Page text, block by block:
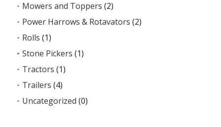
Mowers and Toppers (2)
Power Harrows & Rotavators (2)
Rolls (1)
Stone Pickers (1)
Tractors (1)
Trailers (4)
Uncategorized (0)